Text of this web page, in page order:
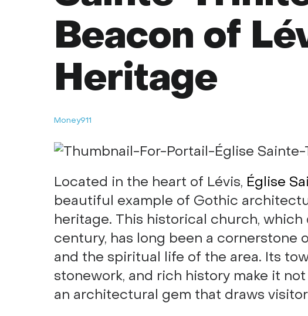
Beacon of
Heritage
Money911
Located in the heart of Lévis, Église
beautiful example of Gothic
heritage. This historical church, which
century, has long been a cornerstone
and the spiritual life of the area. Its
stonework, and rich history make it
an architectural gem that draws